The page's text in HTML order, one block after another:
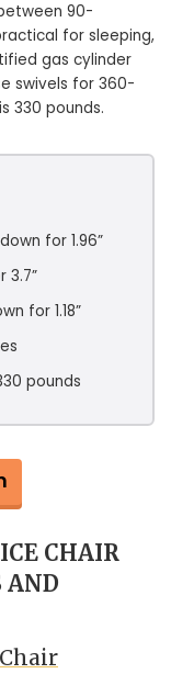
90-
for sleeping,
gas cylinder
swivels for 360-
330 pounds.
for 1.96”
3.7”
for 1.18”
pounds
CHAIR
AND